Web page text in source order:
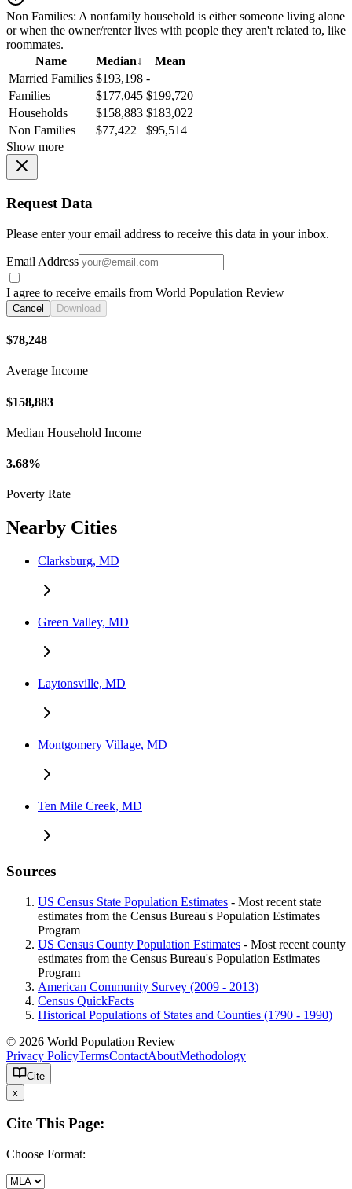
Non Families: A nonfamily household is either someone living alone
or when the owner/renter lives with people they aren't related to, like
roommates.
Name
Median↓
Mean
Married Families $193,198 -
Families
$177,045 $199,720
Households
$158,883 $183,022
Non Families
$77,422
$95,514
Show more
Request Data
Please enter your email address to receive this data in your inbox.
Email Address
I agree to receive emails from World Population Review
Cancel Download
$78,248
Average Income
$158,883
Median Household Income
3.68%
Poverty Rate
Nearby Cities
Clarksburg, MD
Green Valley, MD
Laytonsville, MD
Montgomery Village, MD
Ten Mile Creek, MD
Sources
US Census State Population Estimates - Most recent state
estimates from the Census Bureau's Population Estimates
Program
US Census County Population Estimates - Most recent county
estimates from the Census Bureau's Population Estimates
Program
American Community Survey (2009 - 2013)
Census QuickFacts
Historical Populations of States and Counties (1790 - 1990)
© 2026 World Population Review
Privacy PolicyTermsContactAboutMethodology
Cite
x
Cite This Page:
Choose Format: